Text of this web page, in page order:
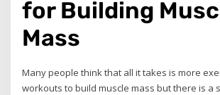
for Building
Mass
Many people think that all it takes is more
workouts to build muscle mass but there is a